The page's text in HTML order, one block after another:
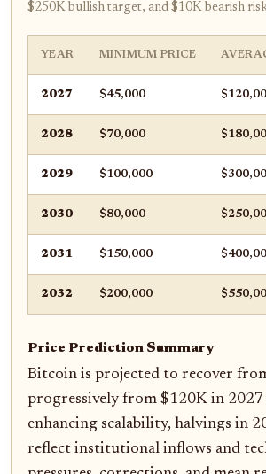
$250K bullish target, and $10K bearish
YEAR MINIMUM PRICE
2027 $45,000
2028 $70,000
2029 $100,000
2030 $80,000
2031 $150,000
2032 $200,000
Price Prediction Summary
Bitcoin is projected to recover
progressively from $120K in
enhancing scalability, halvings in
reflect institutional inflows and